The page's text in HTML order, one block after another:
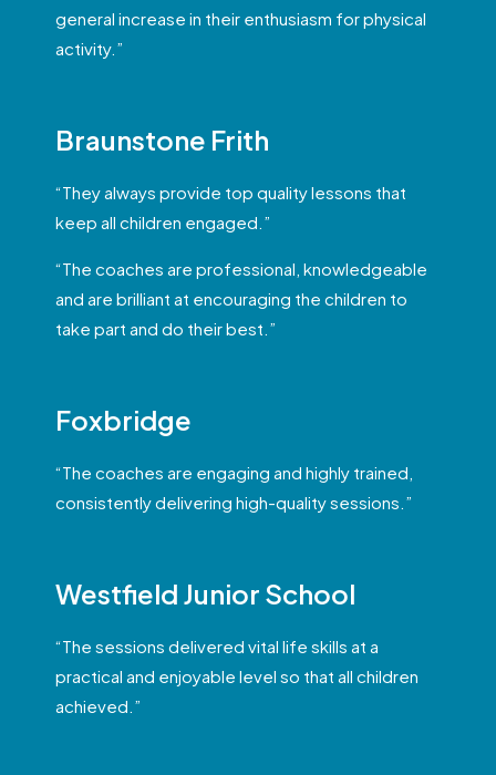
general increase in their enthusiasm for physical
activity.”
Braunstone Frith
“They always provide top quality lessons that
keep all children engaged.”
“The coaches are professional, knowledgeable
and are brilliant at encouraging the children to
take part and do their best.”
Foxbridge
“The coaches are engaging and highly trained,
consistently delivering high-quality sessions.”
Westfield Junior School
“The sessions delivered vital life skills at a
practical and enjoyable level so that all children
achieved.”